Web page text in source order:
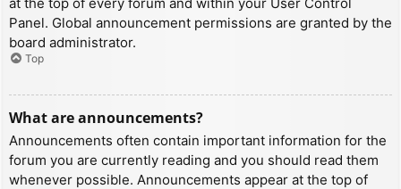
Panel. Global announcement permissions are granted by the
board administrator.
Top
What are announcements?
Announcements often contain important information for the
forum you are currently reading and you should read them
whenever possible. Announcements appear at the top of